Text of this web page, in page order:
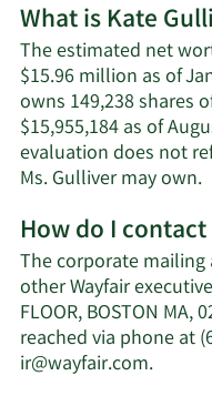
What is Kate
The estimated net
$15.96 million as of
owns 149,238 shares
$15,955,184 as of
evaluation does not
Ms. Gulliver may own.
How do I
The corporate mailing
other Wayfair
FLOOR, BOSTON MA,
reached via phone at
ir@wayfair.com.Learn